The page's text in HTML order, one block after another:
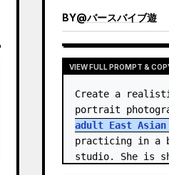
BY@バースバイブ遊
VIEW FULL PROMPT &
Create a
portrait
adult East
practicing in a
studio. She is